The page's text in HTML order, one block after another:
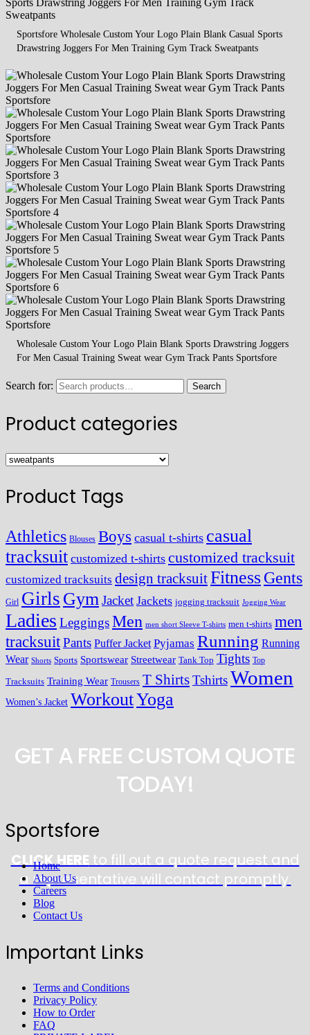
Sportsfore Wholesale Custom Your Logo Plain Blank Casual Sports
Drawstring Joggers For Men Training Gym Track Sweatpants
Wholesale Custom Your Logo Plain Blank Sports Drawstring Joggers
For Men Casual Training Sweat wear Gym Track Pants Sportsfore
Search for: Search
Product categories
Product Tags
Athletics Blouses Boys casual t-shirts casual
tracksuit customized t-shirts customized tracksuit
customized tracksuits design tracksuitFitnessGents
Girl Girls GymJacket Jackets jogging tracksuit Jogging Wear
Ladies LeggingsMen men short Sleeve T-shirts men t-shirts men
tracksuitPants Puffer Jacket Pyjamas Running Running
Wear Shorts Sports Sportswear Streetwear Tank Top Tights Top
Tracksuits Training Wear Trousers T ShirtsTshirtsWomen
Women’s Jacket WorkoutYoga
GET A FREE CUSTOM QUOTE
TODAY!
CLICK HERE to fill out a quote request and
a representative will contact promptly.
Sportsfore
Home
About Us
Careers
Blog
Contact Us
Important Links
Terms and Conditions
Privacy Policy
How to Order
FAQ